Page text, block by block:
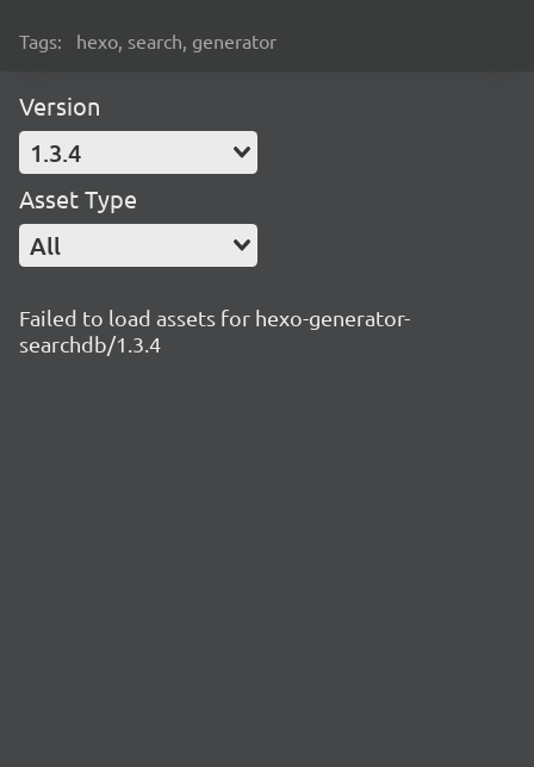
Tags: hexo, search, generator
Version
1.3.4
Asset Type
All
Failed to load assets for hexo-generator-
searchdb/1.3.4